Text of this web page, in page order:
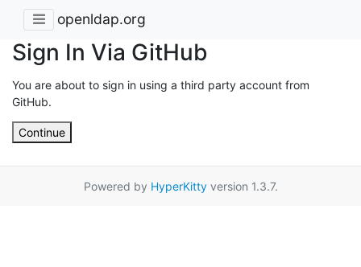
openldap.org
Sign In Via GitHub
You are about to sign in using a third party account from
GitHub.
Continue
Powered by HyperKittyversion 1.3.7.